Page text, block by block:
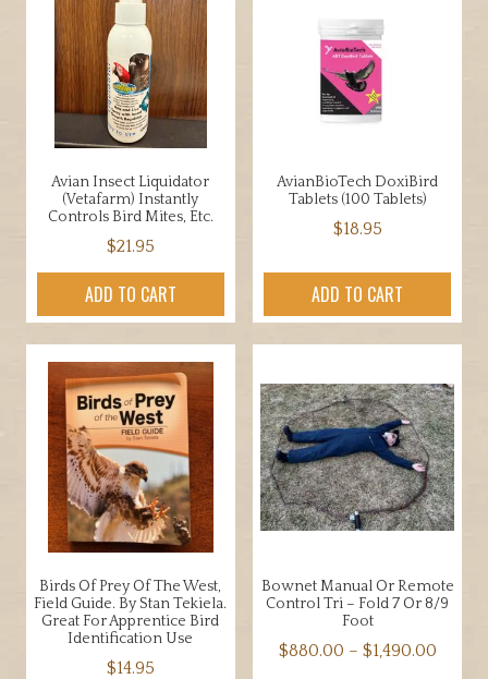
options
may
be
chosen
on
the
product
page
Avian Insect Liquidator
(Vetafarm) Instantly
Controls Bird Mites, Etc.
$21.95
ADD TO CART
AvianBioTech DoxiBird
Tablets (100 Tablets)
$18.95
ADD TO CART
Birds Of Prey Of The West,
Field Guide. By Stan Tekiela.
Great For Apprentice Bird
Identification Use
$14.95
Bownet Manual Or Remote
Control Tri – Fold 7 Or 8/9
Foot
$880.00 – $1,490.00Price